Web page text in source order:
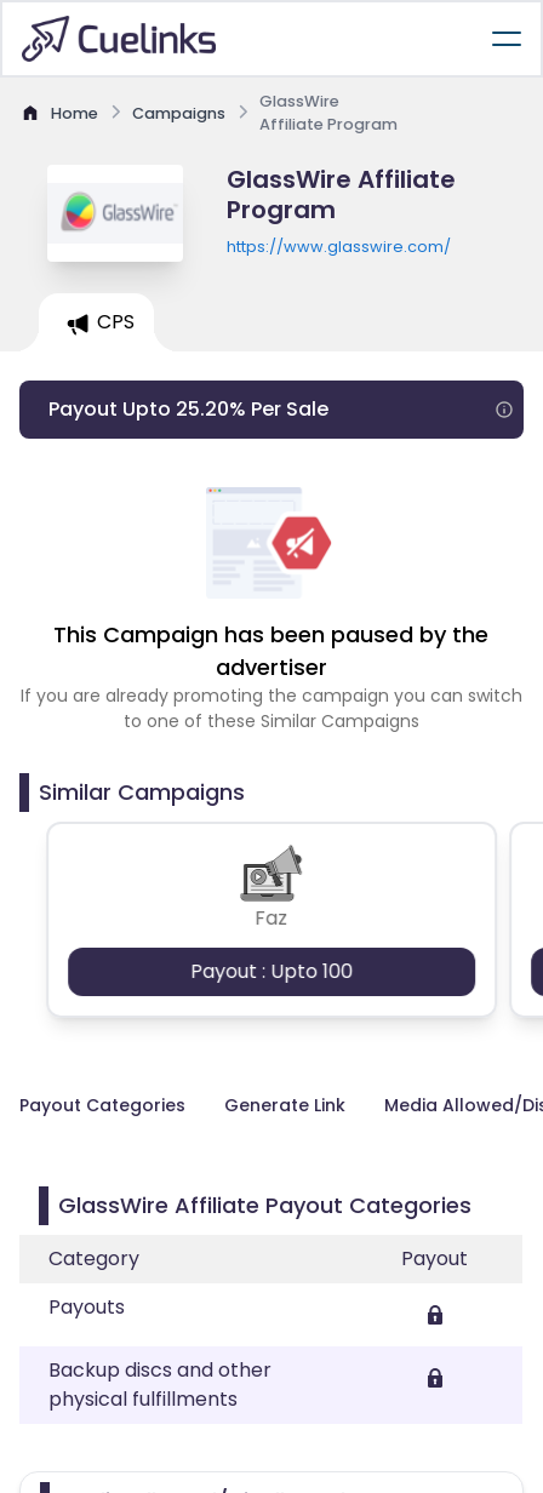
Home Campaigns
GlassWire
Affiliate Program
GlassWire Affiliate
Program
https://www.glasswire.com/
CPS
Payout Upto 25.20% Per Sale
This Campaign has been paused by the
advertiser
If you are already promoting the campaign you can switch
to one of these Similar Campaigns
Similar Campaigns
Faz
Payout : Upto 100
Payout Categories Generate Link Media Allowed/
GlassWire Affiliate Payout Categories
Category
Payout
Payouts
Backup discs and other
physical fulfillments